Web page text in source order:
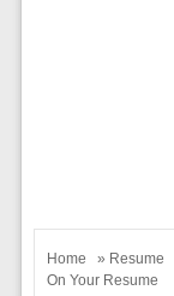
Home » Resume
On Your Resume